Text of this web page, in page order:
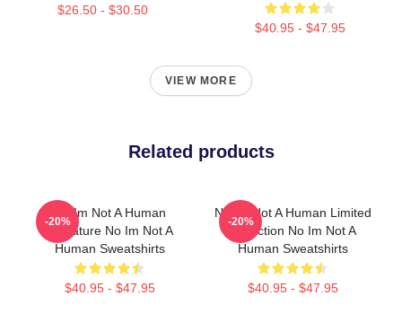
$26.50 - $30.50
$40.95 - $47.95
VIEW MORE
Related products
No Im Not A Human
Signature No Im Not A
Human Sweatshirts
$40.95 - $47.95
-20%
No Im Not A Human Limited
Collection No Im Not A
Human Sweatshirts
$40.95 - $47.95
-20%